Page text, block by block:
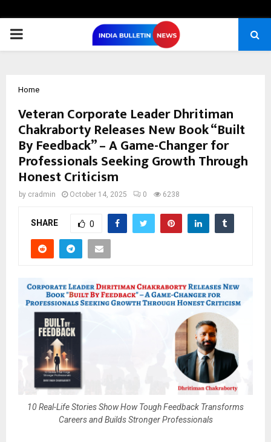
PRIMARY
Home
Veteran Corporate Leader Dhritiman
Chakraborty Releases New Book “Built
By Feedback” – A Game-Changer for
Professionals Seeking Growth Through
Honest Criticism
by cradmin October 14, 2025 0 6238
SHARE 0
10 Real-Life Stories Show How Tough Feedback Transforms
Careers and Builds Stronger Professionals